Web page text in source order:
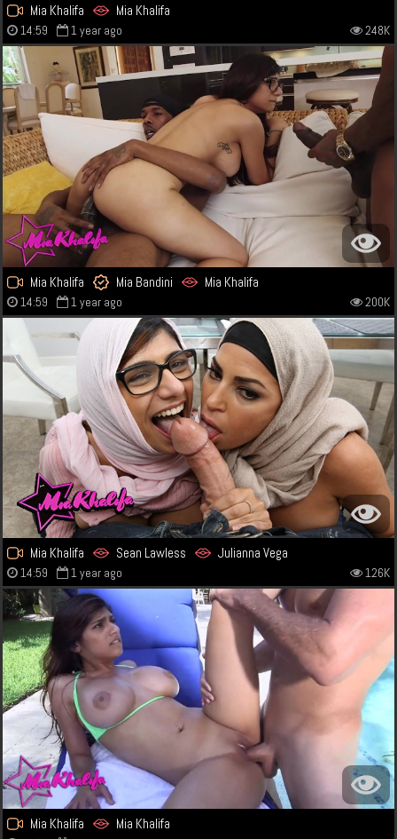
Mia Khalifa Mia Khalifa
14:59 1 year ago 248K
Mia Khalifa Mia Bandini Mia Khalifa
14:59 1 year ago 200K
Mia Khalifa Sean Lawless Julianna Vega
14:59 1 year ago 126K
Mia Khalifa Mia Khalifa